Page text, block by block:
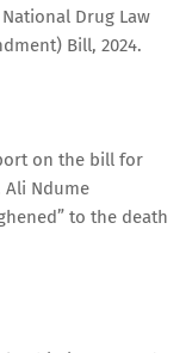
Drug Law
Bill, 2024.
on the bill for
Ali Ndume
to the death